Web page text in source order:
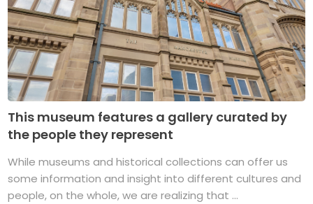
This museum features a gallery curated by
the people they represent
While museums and historical collections can offer us
some information and insight into different cultures and
people, on the whole, we are realizing that ...